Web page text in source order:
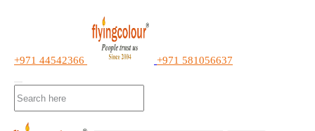
+971 44542366 +971 581056637